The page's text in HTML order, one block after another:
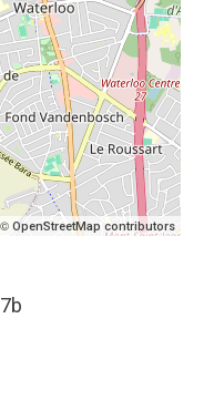
OpenStreetMap contributors